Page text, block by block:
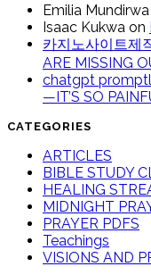
Emilia Mundirwa
Isaac Kukwa on
카지노사이트제
ARE MISSING
chatgpt
—IT’S SO
CATEGORIES
ARTICLES
BIBLE STUDY
HEALING
MIDNIGHT
PRAYER PDFS
Teachings
VISIONS AND